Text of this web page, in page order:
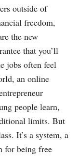
outside of
freedom,
the new
that you’ll
jobs often feel
an online
people learn,
limits. But
It’s a system, a
for being free